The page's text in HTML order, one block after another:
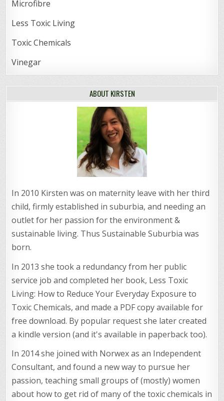
Microfibre
Less Toxic Living
Toxic Chemicals
Vinegar
ABOUT KIRSTEN
In 2010 Kirsten was on maternity leave with her third
child, firmly established in suburbia, and needing an
outlet for her passion for the environment &
sustainable living. Thus Sustainable Suburbia was
born.
In 2013 she took a redundancy from her public
service job and completed her book, Less Toxic
Living: How to Reduce Your Everyday Exposure to
Toxic Chemicals, and made a PDF copy available for
free download. By popular request she later created
a kindle version (and it's available in paperback too).
In 2014 she joined with Norwex as an Independent
Consultant, and found a new way to pursue her
passion, teaching small groups of (mostly) women
about how to get rid of many of the toxic chemicals in